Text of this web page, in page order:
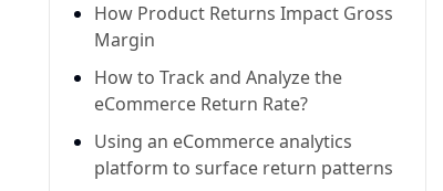
How Product Returns Impact Gross
Margin
How to Track and Analyze the
eCommerce Return Rate?
Using an eCommerce analytics
platform to surface return patterns